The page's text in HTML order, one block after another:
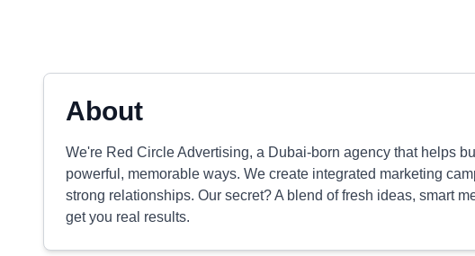
About
We're Red Circle Advertising, a Dubai-born agency that helps
powerful, memorable ways. We create integrated marketing
strong relationships. Our secret? A blend of fresh ideas, smart
get you real results.